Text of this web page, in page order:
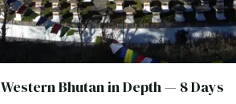
Western Bhutan in Depth — 8 Days